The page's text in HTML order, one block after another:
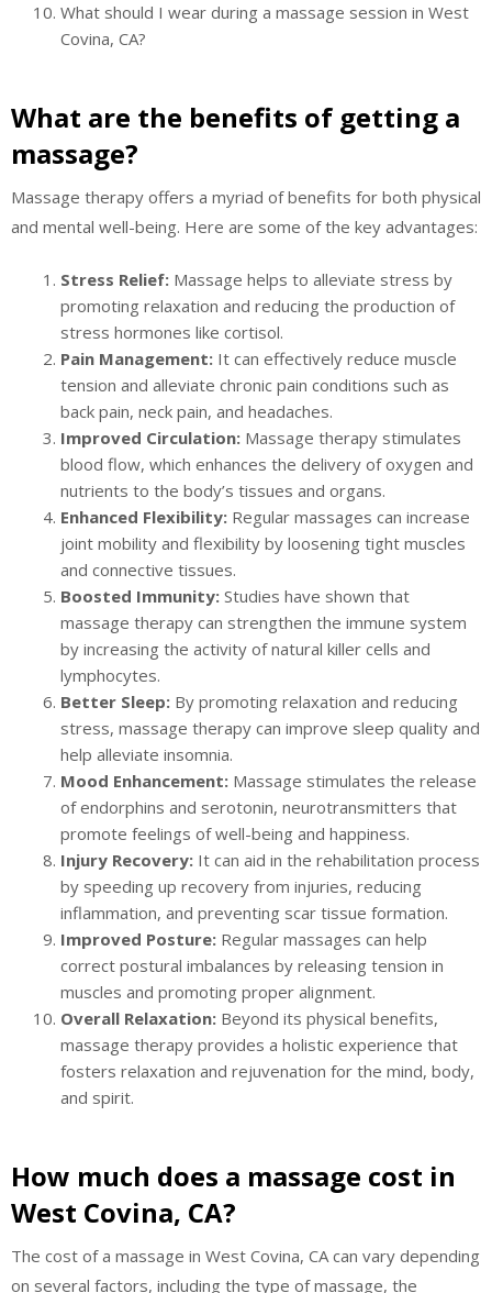
What should I wear during a massage session in West
Covina, CA?
What are the benefits of getting a
massage?
Massage therapy offers a myriad of benefits for both physical
and mental well-being. Here are some of the key advantages:
Stress Relief: Massage helps to alleviate stress by
promoting relaxation and reducing the production of
stress hormones like cortisol.
Pain Management: It can effectively reduce muscle
tension and alleviate chronic pain conditions such as
back pain, neck pain, and headaches.
Improved Circulation: Massage therapy stimulates
blood flow, which enhances the delivery of oxygen and
nutrients to the body’s tissues and organs.
Enhanced Flexibility: Regular massages can increase
joint mobility and flexibility by loosening tight muscles
and connective tissues.
Boosted Immunity: Studies have shown that
massage therapy can strengthen the immune system
by increasing the activity of natural killer cells and
lymphocytes.
Better Sleep: By promoting relaxation and reducing
stress, massage therapy can improve sleep quality and
help alleviate insomnia.
Mood Enhancement: Massage stimulates the release
of endorphins and serotonin, neurotransmitters that
promote feelings of well-being and happiness.
Injury Recovery: It can aid in the rehabilitation process
by speeding up recovery from injuries, reducing
inflammation, and preventing scar tissue formation.
Improved Posture: Regular massages can help
correct postural imbalances by releasing tension in
muscles and promoting proper alignment.
Overall Relaxation: Beyond its physical benefits,
massage therapy provides a holistic experience that
fosters relaxation and rejuvenation for the mind, body,
and spirit.
How much does a massage cost in
West Covina, CA?
The cost of a massage in West Covina, CA can vary depending
on several factors, including the type of massage, the